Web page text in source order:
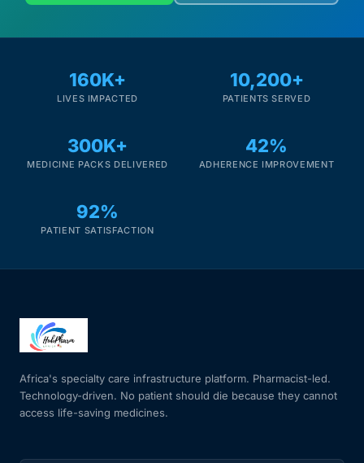
160K+
LIVES IMPACTED
10,200+
PATIENTS SERVED
300K+
MEDICINE PACKS DELIVERED
42%
ADHERENCE IMPROVEMENT
92%
PATIENT SATISFACTION
Africa's specialty care infrastructure platform. Pharmacist-led.
Technology-driven. No patient should die because they cannot
access life-saving medicines.